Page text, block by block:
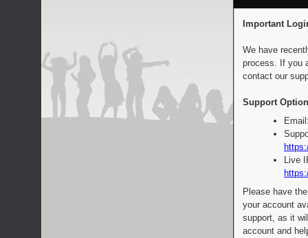
Important
We have
process. If you
contact our
Support
Live
Please have
your account
support, as it
account and